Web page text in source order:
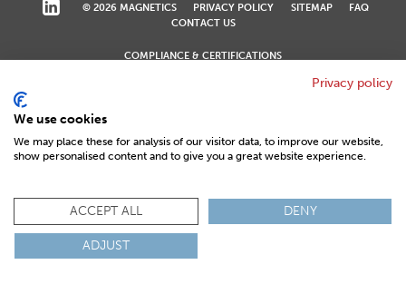
© 2026 MAGNETICS PRIVACY POLICY SITEMAP
FAQ
CONTACT US
COMPLIANCE & CERTIFICATIONS
Privacy policy
We use cookies
We may place these for analysis of our visitor data, to improve our website,
show personalised content and to give you a great website experience.
ACCEPT ALL DENY
ADJUST